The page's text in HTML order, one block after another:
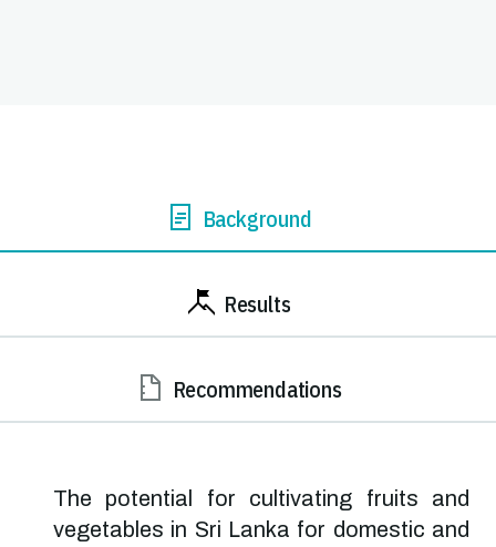
Background
Results
Recommendations
The potential for cultivating fruits and
vegetables in Sri Lanka for domestic and